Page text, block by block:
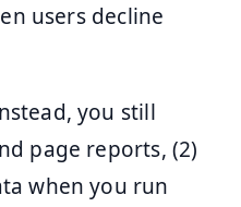
users decline
you still
page reports, (2)
when you run